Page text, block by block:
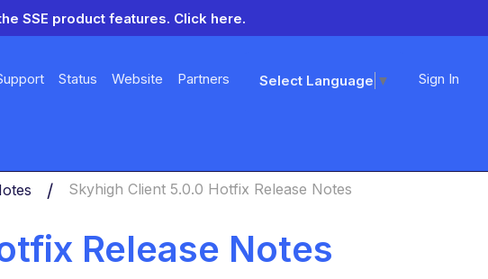
SSE product features. Click here.
Status Website Partners Select Language ▼ Sign In
Skyhigh Client 5.0.0 Hotfix Release Notes
Release Notes